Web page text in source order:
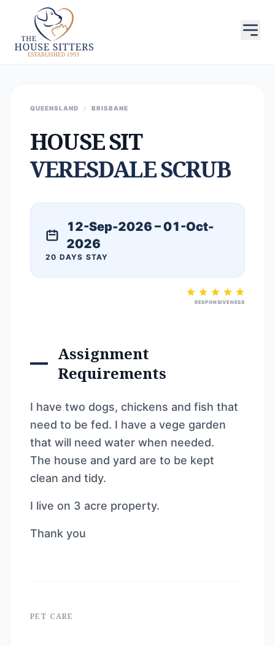
QUEENSLAND / BRISBANE
HOUSE SIT
VERESDALE SCRUB
12-Sep-2026 – 01-Oct-
2026
20 DAYS STAY
RESPONSIVENESS
Assignment
Requirements
I have two dogs, chickens and fish that
need to be fed. I have a vege garden
that will need water when needed.
The house and yard are to be kept
clean and tidy.
I live on 3 acre property.
Thank you
PET CARE